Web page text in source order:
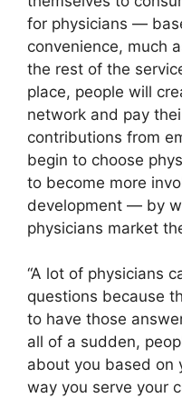
for physicians —
convenience, much
the rest of the
place, people will
network and pay
contributions from
begin to choose
to become more
development — by
physicians market
“A lot of physicians
questions because
to have those
all of a sudden,
about you based on
way you serve your